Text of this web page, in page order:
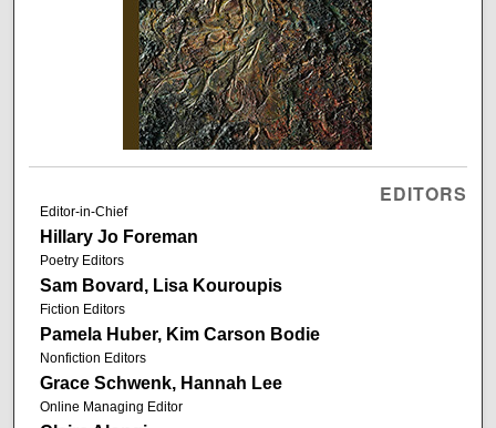
EDITORS
Editor-in-Chief
Hillary Jo Foreman
Poetry Editors
Sam Bovard, Lisa Kouroupis
Fiction Editors
Pamela Huber, Kim Carson Bodie
Nonfiction Editors
Grace Schwenk, Hannah Lee
Online Managing Editor